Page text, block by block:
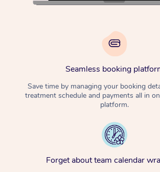
Seamless booking
Save time by managing your booking
treatment schedule and payments all in
platform.
Forget about team calendar